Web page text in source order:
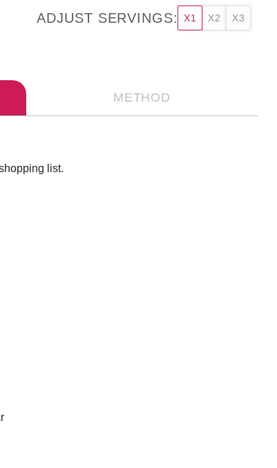
ADJUST SERVINGS: X1 X2 X3
METHOD
list.